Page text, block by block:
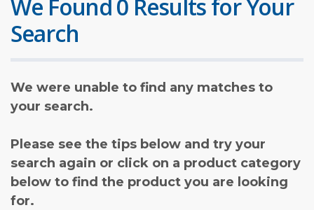
We Found 0 Results for Your
Search
We were unable to find any matches to
your search.
Please see the tips below and try your
search again or click on a product category
below to find the product you are looking
for.